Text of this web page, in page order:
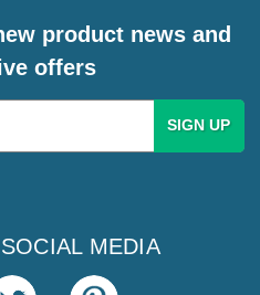
product news and
offers
MEDIA